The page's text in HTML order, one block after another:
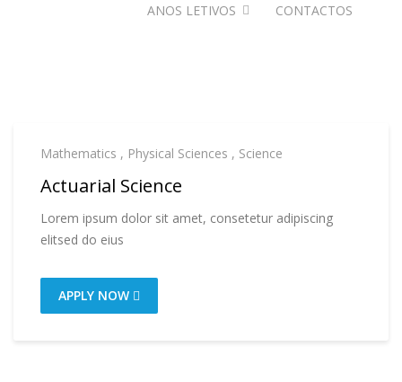
ANOS LETIVOS CONTACTOS
Mathematics , Physical Sciences , Science
Actuarial Science
Lorem ipsum dolor sit amet, consetetur adipiscing
elitsed do eius
APPLY NOW